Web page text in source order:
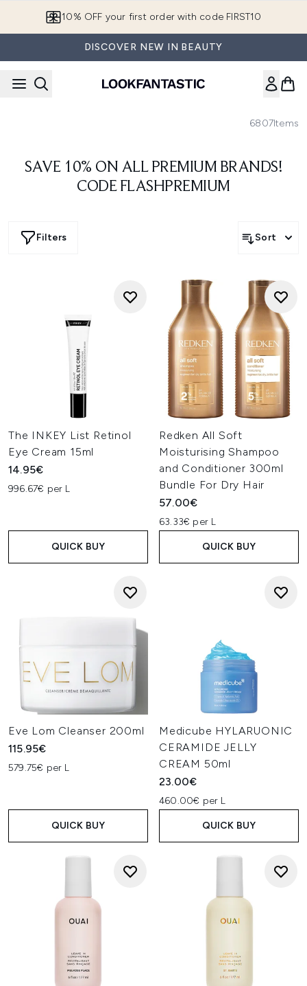
10% OFF your first order with code FIRST10
DISCOVER NEW IN BEAUTY
6807Items
SAVE 10% ON ALL PREMIUM BRANDS!
CODE FLASHPREMIUM
Filters Sort
The INKEY List Retinol
Eye Cream 15ml
14.95€
996.67€ per L
QUICK BUY
Redken All Soft
Moisturising Shampoo
and Conditioner 300ml
Bundle For Dry Hair
57.00€
63.33€ per L
QUICK BUY
Eve Lom Cleanser 200ml
115.95€
579.75€ per L
QUICK BUY
Medicube HYLARUONIC
CERAMIDE JELLY
CREAM 50ml
23.00€
460.00€ per L
QUICK BUY